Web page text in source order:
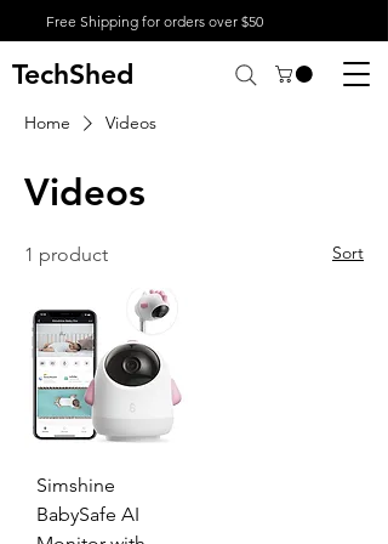
Free Shipping for orders over $50
TechShed
Home Videos
Videos
1 product Sort
Simshine
BabySafe AI